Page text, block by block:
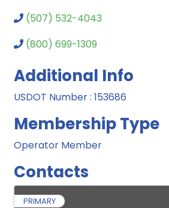
(507) 532-4043
(800) 699-1309
Additional Info
USDOT Number : 153686
Membership Type
Operator Member
Contacts
PRIMARY